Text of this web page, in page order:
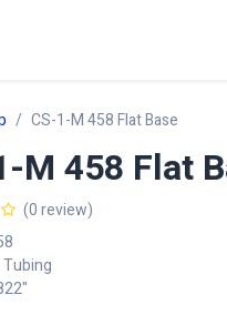
CS-1-M 458 Flat Base
M 458 Flat
(0 review)
Tubing